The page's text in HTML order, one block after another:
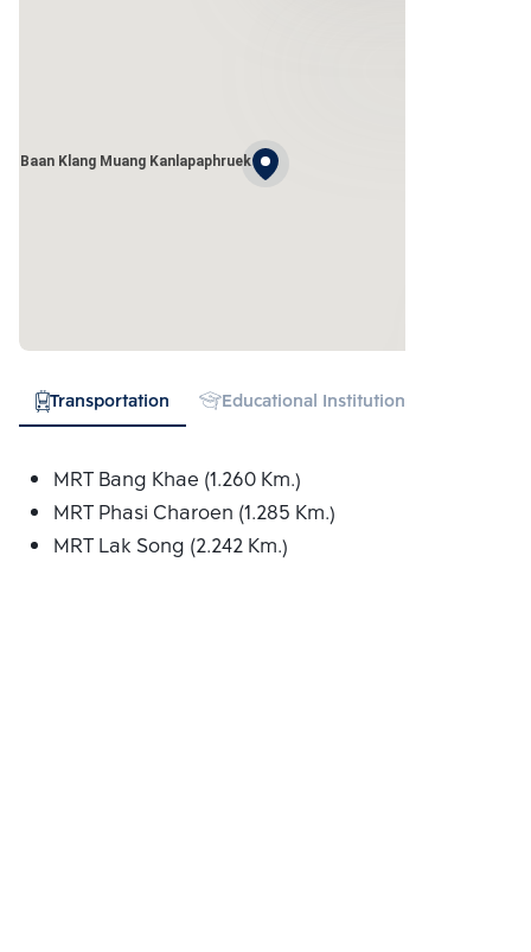
Baan Klang Muang Kanlapaphruek
Transportation Educational Institution
MRT Bang Khae (1.260 Km.)
MRT Phasi Charoen (1.285 Km.)
MRT Lak Song (2.242 Km.)